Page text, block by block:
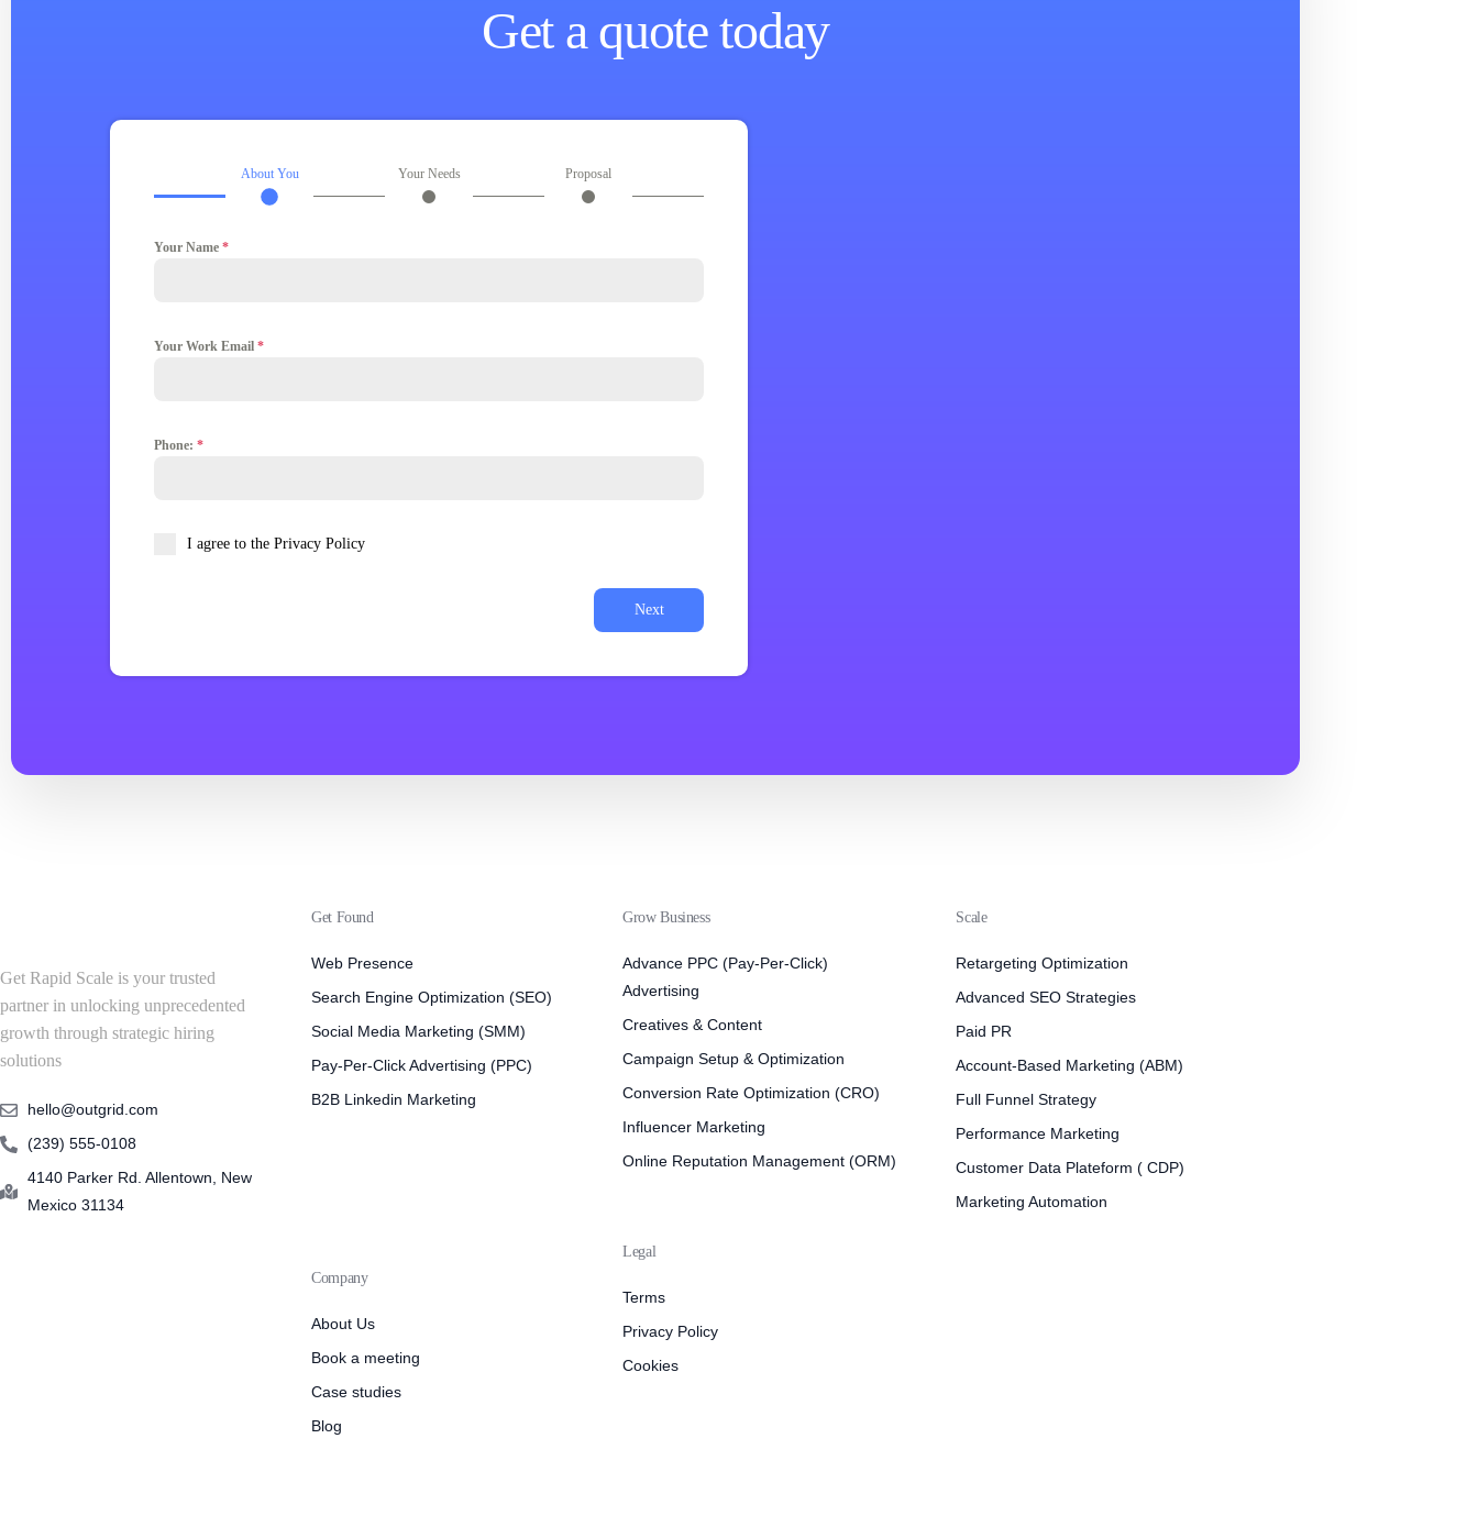
Get a quote today
About You Your Needs Proposal
Your Name *
Your Work Email *
Phone: *
I agree to the Privacy Policy
Next
Get Rapid Scale is your trusted
partner in unlocking unprecedented
growth through strategic hiring
solutions
hello@outgrid.com
(239) 555-0108
4140 Parker Rd. Allentown, New
Mexico 31134
Get Found
Web Presence
Search Engine Optimization (SEO)
Social Media Marketing (SMM)
Pay-Per-Click Advertising (PPC)
B2B Linkedin Marketing
Company
About Us
Book a meeting
Case studies
Blog
Grow Business
Advance PPC (Pay-Per-Click)
Advertising
Creatives & Content
Campaign Setup & Optimization
Conversion Rate Optimization (CRO)
Influencer Marketing
Online Reputation Management (ORM)
Legal
Terms
Privacy Policy
Cookies
Scale
Retargeting Optimization
Advanced SEO Strategies
Paid PR
Account-Based Marketing (ABM)
Full Funnel Strategy
Performance Marketing
Customer Data Plateform ( CDP)
Marketing Automation